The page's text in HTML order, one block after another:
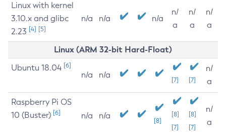
Linux with kernel
3.10.x and glibc
2.23 [4] [5]
n/a n/a n/a
n/
a
n/
a
n/
a
Linux (ARM 32-bit Hard-Float)
Ubuntu 18.04 [6]
n/a n/a
[7] [7]
n/
a
Raspberry Pi OS
10 (Buster) [6] n/a n/a
[8]
[8]
[7]
[8]
[7]
n/
a